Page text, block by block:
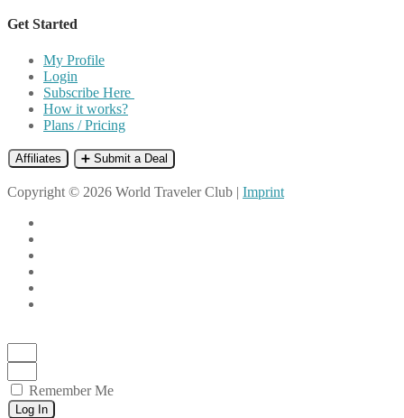
Get Started
My Profile
Login
Subscribe Here
How it works?
Plans / Pricing
Affiliates ➕ Submit a Deal
Copyright © 2026 World Traveler Club | Imprint
Remember Me
Log In